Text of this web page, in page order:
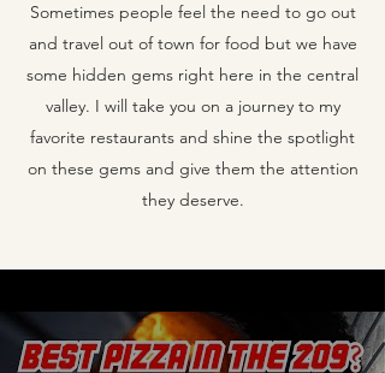
Sometimes people feel the need to go out
and travel out of town for food but we have
some hidden gems right here in the central
valley. I will take you on a journey to my
favorite restaurants and shine the spotlight
on these gems and give them the attention
they deserve.